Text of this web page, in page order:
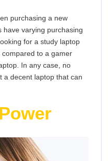
purchasing a new
have varying purchasing
for a study laptop
to a gamer
In any case, no
a decent laptop that can